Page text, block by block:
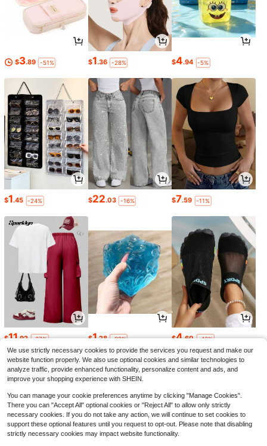
$3.89 -51% $1.36 -28% $4.94 -5%
$1.45 -24% $22.03 -16% $7.59 -11%
$11.92 -37% $1.28 -29% $4.60 -43%
We use strictly necessary cookies to provide the services you request and make our
website function properly. We also use optional cookies and similar technologies to
analyze traffic, provide enhanced functionality, personalize content and ads, and
improve your shopping experience with SHEIN.
You can manage your cookie preferences anytime by clicking "Manage Cookies".
There you can "Accept All" optional cookies or "Reject All" to allow only strictly
necessary cookies. If you do not take any action, we will continue to set cookies to
support these optional features until you request to opt-out. Please note that disabling
strictly necessary cookies may impact website functionality.